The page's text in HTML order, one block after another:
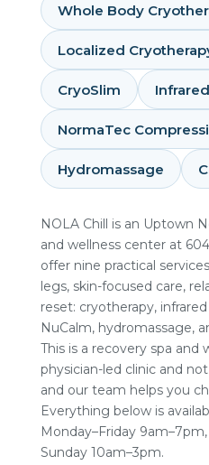
Whole Body
Localized
CryoSlim
NormaTec
Hydromassage
NOLA Chill is an Uptown
and wellness center at
offer nine practical
legs, skin-focused care,
reset: cryotherapy,
NuCalm, hydromassage,
This is a recovery spa and
physician-led clinic and
and our team helps you
Everything below is
Monday–Friday
Sunday 10am–3pm.